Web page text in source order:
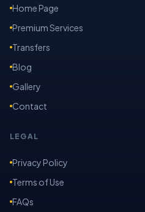
Home Page
Premium Services
Transfers
Blog
Gallery
Contact
LEGAL
Privacy Policy
Terms of Use
FAQs